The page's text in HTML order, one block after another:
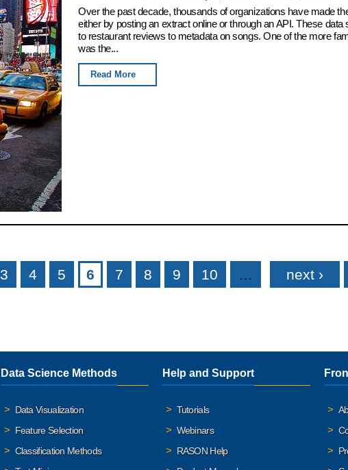
Over the past decade, thousands of organizations have made
either by posting an extract online or through an API. These
to restaurant reviews to metadata on songs. One of the more
was the...
Read More
3 4 5 6 7 8 9 10 … next ›
Data Science Methods
Data Visualization
Feature Selection
Classification Methods
Help and Support
Tutorials
Webinars
RASON Help